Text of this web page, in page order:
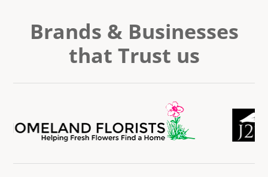
Brands & Businesses
that Trust us